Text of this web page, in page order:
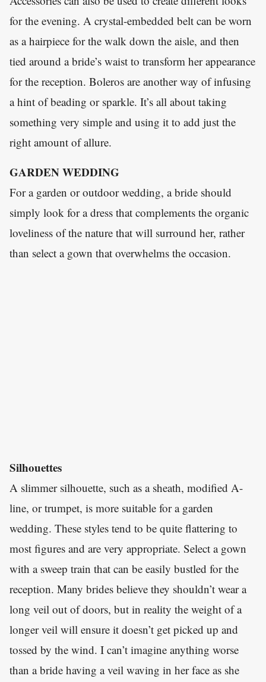
for the evening. A crystal-embedded belt can be worn
as a hairpiece for the walk down the aisle, and then
tied around a bride’s waist to transform her appearance
for the reception. Boleros are another way of infusing
a hint of beading or sparkle. It’s all about taking
something very simple and using it to add just the
right amount of allure.
GARDEN WEDDING
For a garden or outdoor wedding, a bride should
simply look for a dress that complements the organic
loveliness of the nature that will surround her, rather
than select a gown that overwhelms the occasion.
Silhouettes
A slimmer silhouette, such as a sheath, modified A-
line, or trumpet, is more suitable for a garden
wedding. These styles tend to be quite flattering to
most figures and are very appropriate. Select a gown
with a sweep train that can be easily bustled for the
reception. Many brides believe they shouldn’t wear a
long veil out of doors, but in reality the weight of a
longer veil will ensure it doesn’t get picked up and
tossed by the wind. I can’t imagine anything worse
than a bride having a veil waving in her face as she